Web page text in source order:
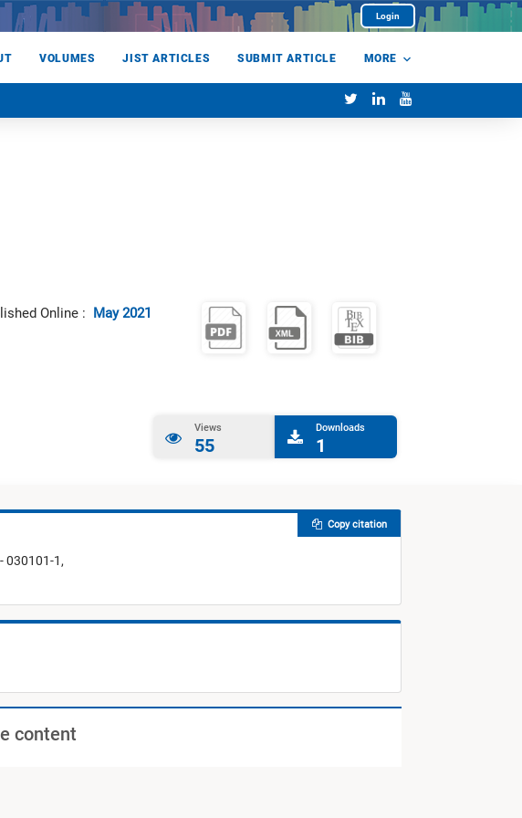
Login
VOLUMES JIST ARTICLES SUBMIT ARTICLE MORE
Online : May 2021
Views
55
Downloads
1
030101-1,
Copy citation
content